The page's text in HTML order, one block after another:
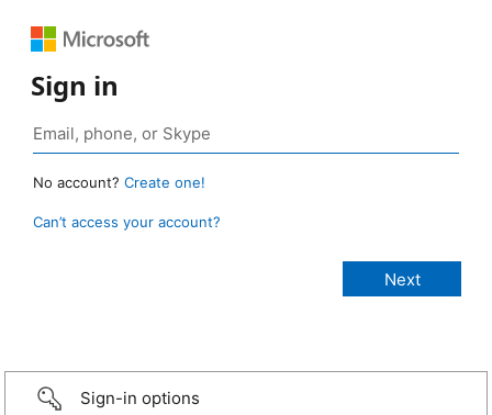
Sign in
No account? Create one!
Can’t access your account?
Sign-in options